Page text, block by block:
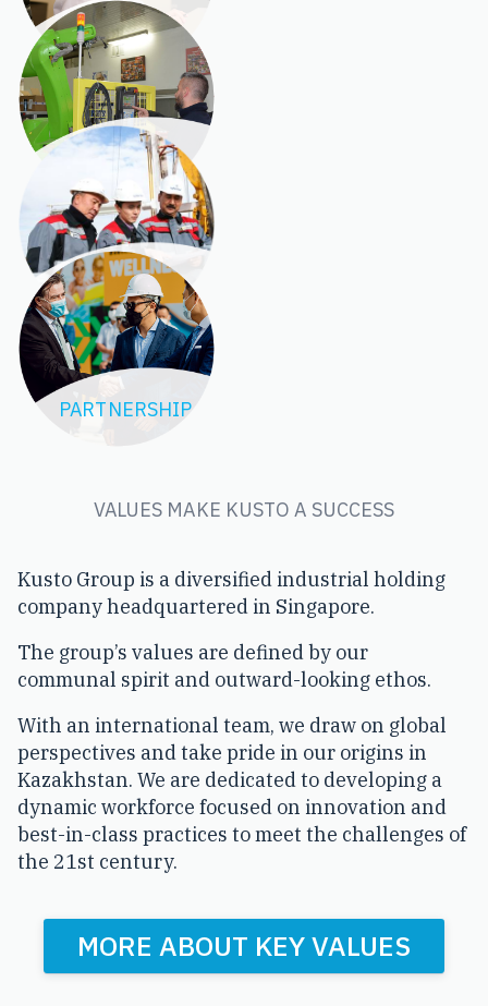
INTEGRITY
INNOVATION
TEAMWORK
PARTNERSHIP
VALUES MAKE KUSTO A SUCCESS
Kusto Group is a diversified industrial holding
company headquartered in Singapore.
The group’s values are defined by our
communal spirit and outward-looking ethos.
With an international team, we draw on global
perspectives and take pride in our origins in
Kazakhstan. We are dedicated to developing a
dynamic workforce focused on innovation and
best-in-class practices to meet the challenges of
the 21st century.
MORE ABOUT KEY VALUES